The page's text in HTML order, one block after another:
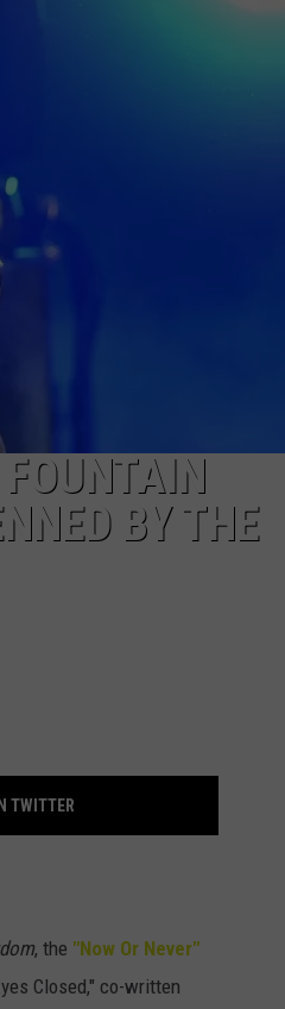
BY THE
TWITTER
, the "Now Or Never"
Closed," co-written